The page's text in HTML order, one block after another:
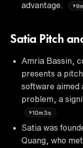
advantage.
Satia Pitch
Amria Bassin,
presents a
software aimed
problem, a
10m3s
Satia was
Quang, who